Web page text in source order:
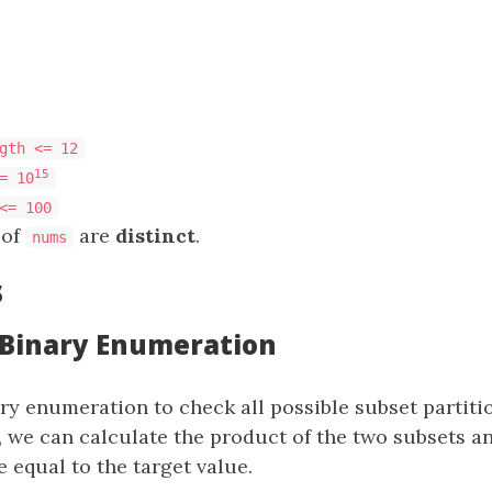
<= 12
1015
100
nums are distinct.
Enumeration
enumeration to check all possible subset
can calculate the product of the two subsets
equal to the target value.